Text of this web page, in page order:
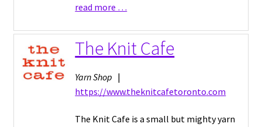
read more …
The Knit Cafe
Yarn Shop |
https://www.theknitcafetoronto.com
The Knit Cafe is a small but mighty yarn